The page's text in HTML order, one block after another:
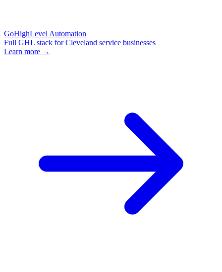
GoHighLevel Automation
Full GHL stack for Cleveland service businesses
Learn more →